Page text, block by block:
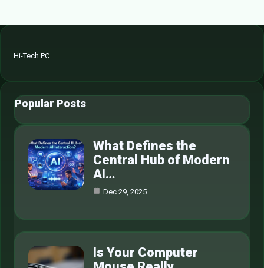
Hi-Tech PC
Popular Posts
What Defines the
Central Hub of Modern
AI…
Dec 29, 2025
Is Your Computer